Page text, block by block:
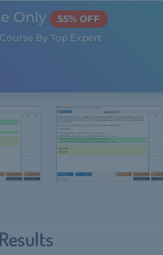
Only
55% OFF
By Top Expert